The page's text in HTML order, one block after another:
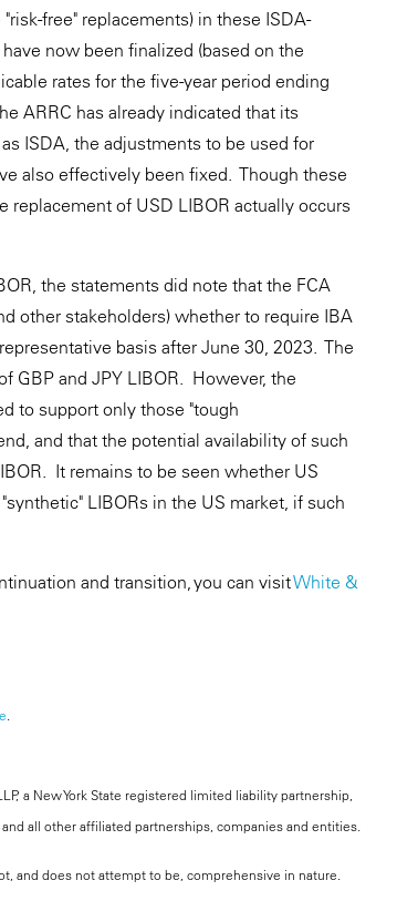
free" replacements) in these ISDA-
now been finalized (based on the
rates for the five-year period ending
ARRC has already indicated that its
ISDA, the adjustments to be used for
also effectively been fixed. Though these
of USD LIBOR actually occurs
the statements did note that the FCA
other stakeholders) whether to require IBA
basis after June 30, 2023. The
GBP and JPY LIBOR. However, the
to support only those "tough
and that the potential availability of such
It remains to be seen whether US
LIBORs in the US market, if such
and transition, you can visitWhite &
.
a New York State registered limited liability partnership,
all other affiliated partnerships, companies and entities.
and does not attempt to be, comprehensive in nature.